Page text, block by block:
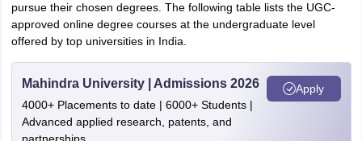
pursue their chosen degrees. The following table lists the UGC-
approved online degree courses at the undergraduate level
offered by top universities in India.
Mahindra University | Admissions 2026
4000+ Placements to date | 6000+ Students |
Advanced applied research, patents, and
Apply